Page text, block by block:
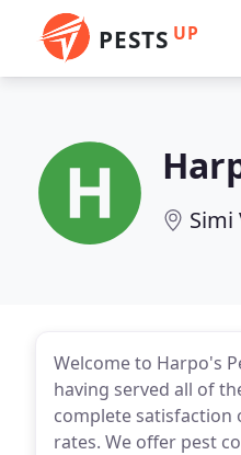
PESTS UP
Simi
Welcome to Harpo's
having served all of
complete satisfaction
rates. We offer pest